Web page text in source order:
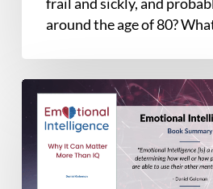
around the age of 80?
Book
Summary
Emotional
Intelligence: